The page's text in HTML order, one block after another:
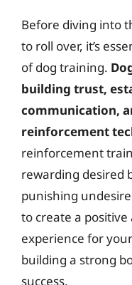
Before diving into
to roll over, it’s
of dog training.
building trust,
communication,
reinforcement
reinforcement
rewarding desired
punishing
to create a
experience for
building a strong
success.